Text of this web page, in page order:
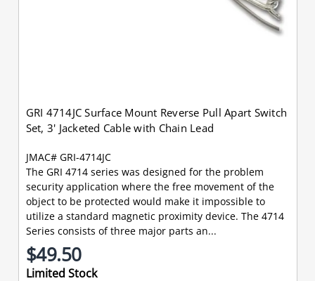
GRI 4714JC Surface Mount Reverse Pull Apart Switch
Set, 3' Jacketed Cable with Chain Lead
JMAC# GRI-4714JC
The GRI 4714 series was designed for the problem
security application where the free movement of the
object to be protected would make it impossible to
utilize a standard magnetic proximity device. The 4714
Series consists of three major parts an...
$49.50
Limited Stock